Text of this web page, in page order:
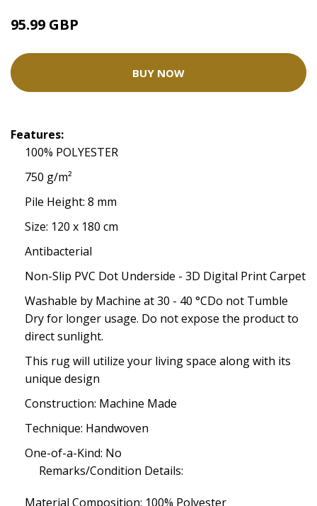
95.99 GBP
BUY NOW
Features:
100% POLYESTER
750 g/m²
Pile Height: 8 mm
Size: 120 x 180 cm
Antibacterial
Non-Slip PVC Dot Underside - 3D Digital Print Carpet
Washable by Machine at 30 - 40 °CDo not Tumble
Dry for longer usage. Do not expose the product to
direct sunlight.
This rug will utilize your living space along with its
unique design
Construction: Machine Made
Technique: Handwoven
One-of-a-Kind: No
Remarks/Condition Details:
Material Composition: 100% Polyester